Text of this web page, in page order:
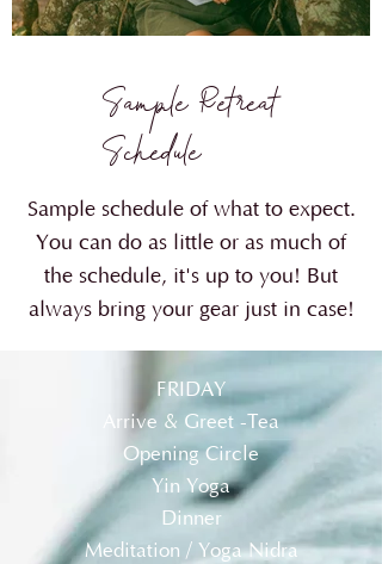
Sample Retreat
Schedule
Sample schedule of what to expect.
You can do as little or as much of
the schedule, it's up to you! But
always bring your gear just in case!
FRIDAY
Arrive & Greet -Tea
Opening Circle
Yin Yoga
Dinner
Meditation / Yoga Nidra